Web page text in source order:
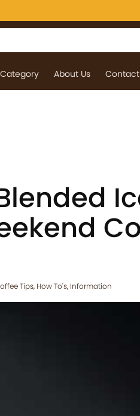
Category About Us Contact
Tips, How To's, Information